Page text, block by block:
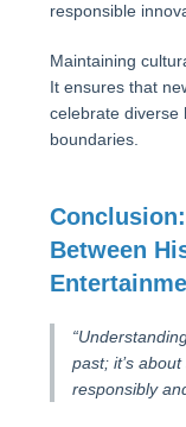
responsible
Maintaining
It ensures that
celebrate diverse
boundaries.
Between
past; it’s
responsibly